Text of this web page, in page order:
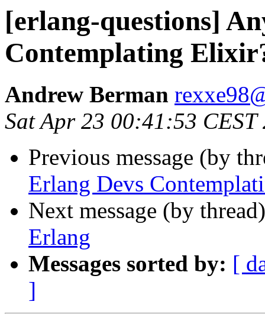
[erlang-questions]
Contemplating
Andrew Berman
Sat Apr 23 00:41:53 CEST
Previous message (by
Erlang Devs
Next message (by
Erlang
Messages sorted by: [
]